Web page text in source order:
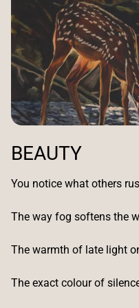
BEAUTY
You notice what others
The way fog softens the
The warmth of late light
The exact colour of